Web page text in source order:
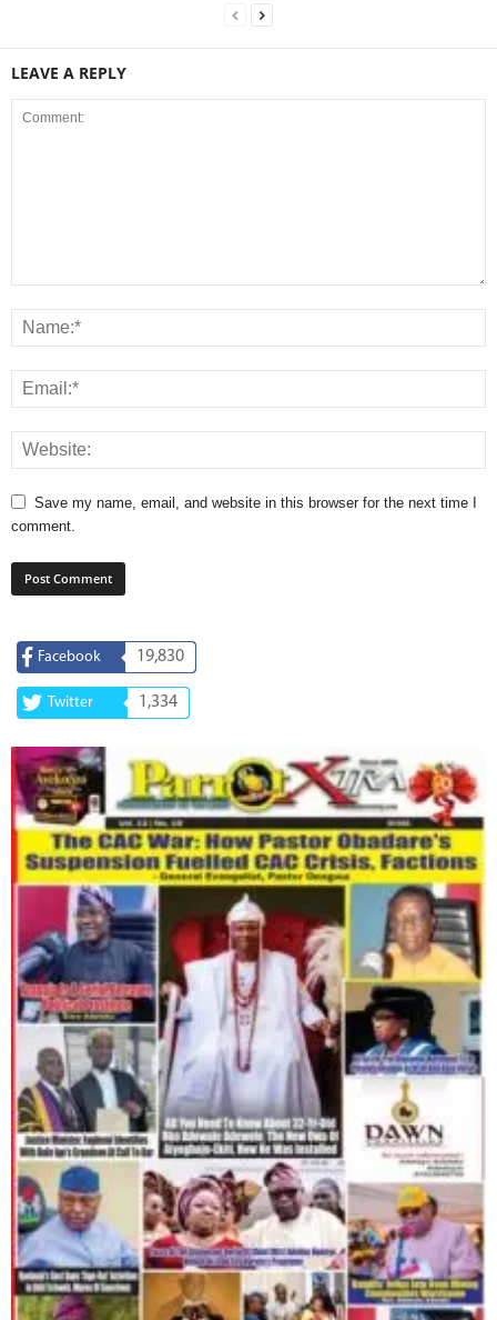
LEAVE A REPLY
Save my name, email, and website in this browser for the next time I
comment.
Facebook 19,830
Twitter 1,334